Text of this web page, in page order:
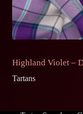
Highland Violet –
Tartans